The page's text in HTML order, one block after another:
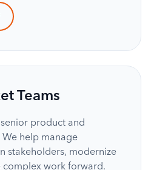
Teams
product and
help manage
stakeholders, modernize
work forward.